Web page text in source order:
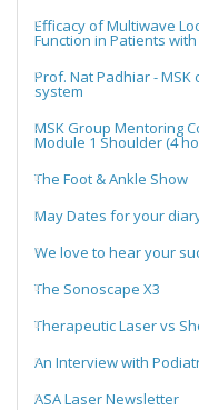
Efficacy of Multiwave
Function in Patients
Prof. Nat Padhiar -
system
MSK Group Mentoring
Module 1 Shoulder (4
The Foot & Ankle Show
May Dates for your
We love to hear your
The Sonoscape X3
Therapeutic Laser vs
An Interview with
ASA Laser Newsletter